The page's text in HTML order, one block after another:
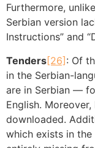
Furthermore,
Serbian version
Instructions” and
Tenders[26]: Of
in the Serbian-
are in Serbian —
English.
downloaded.
which exists in